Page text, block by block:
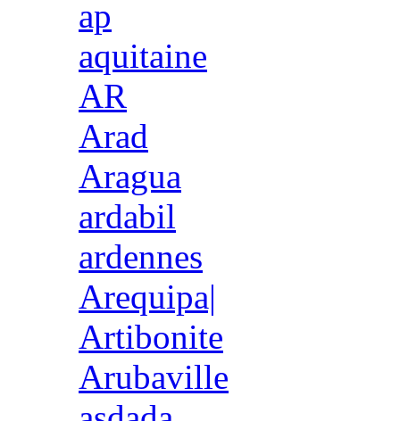
ap
aquitaine
AR
Arad
Aragua
ardabil
ardennes
Arequipa|
Artibonite
Arubaville